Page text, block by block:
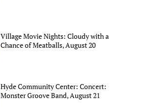
Village Movie Nights: Cloudy with a
Chance of Meatballs, August 20
Hyde Community Center: Concert:
Monster Groove Band, August 21